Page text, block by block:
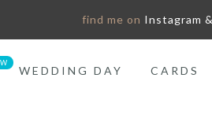
find me on Instagram
WEDDING DAY CARDS